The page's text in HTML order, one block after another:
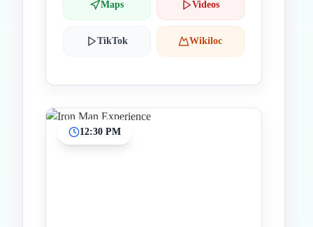
Maps Videos
TikTok Wikiloc
12:30 PM